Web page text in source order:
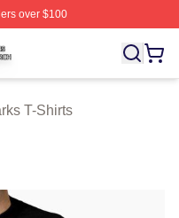
over $100
Licensed Waterparks
T-Shirts